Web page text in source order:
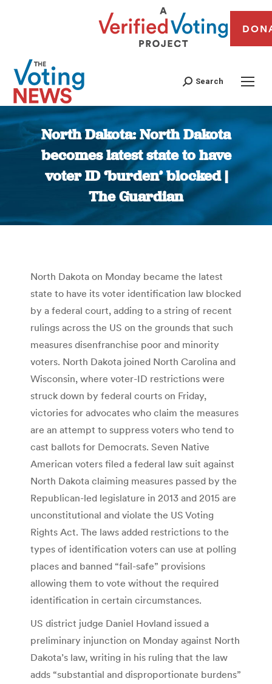
Search
North Dakota: North Dakota
becomes latest state to have
voter ID ‘burden’ blocked |
The Guardian
You are here:
North Dakota on Monday became the latest
state to have its voter identification law blocked
by a federal court, adding to a string of recent
rulings across the US on the grounds that such
measures disenfranchise poor and minority
voters. North Dakota joined North Carolina and
Wisconsin, where voter-ID restrictions were
struck down by federal courts on Friday,
victories for advocates who claim the measures
are an attempt to suppress voters who tend to
cast ballots for Democrats. Seven Native
American voters filed a federal law suit against
North Dakota claiming measures passed by the
Republican-led legislature in 2013 and 2015 are
unconstitutional and violate the US Voting
Rights Act. The laws added restrictions to the
types of identification voters can use at polling
places and banned “fail-safe” provisions
allowing them to vote without the required
identification in certain circumstances.
US district judge Daniel Hovland issued a
preliminary injunction on Monday against North
Dakota’s law, writing in his ruling that the law
adds “substantial and disproportionate burdens”